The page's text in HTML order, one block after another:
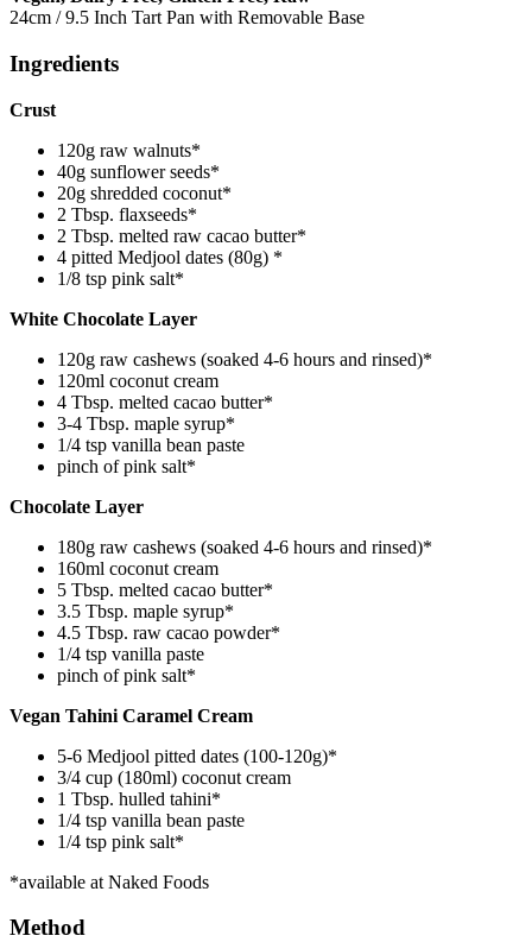
24cm / 9.5 Inch Tart Pan with Removable Base
Ingredients
Crust
120g raw walnuts*
40g sunflower seeds*
20g shredded coconut*
2 Tbsp. flaxseeds*
2 Tbsp. melted raw cacao butter*
4 pitted Medjool dates (80g) *
1/8 tsp pink salt*
White Chocolate Layer
120g raw cashews (soaked 4-6 hours and rinsed)*
120ml coconut cream
4 Tbsp. melted cacao butter*
3-4 Tbsp. maple syrup*
1/4 tsp vanilla bean paste
pinch of pink salt*
Chocolate Layer
180g raw cashews (soaked 4-6 hours and rinsed)*
160ml coconut cream
5 Tbsp. melted cacao butter*
3.5 Tbsp. maple syrup*
4.5 Tbsp. raw cacao powder*
1/4 tsp vanilla paste
pinch of pink salt*
Vegan Tahini Caramel Cream
5-6 Medjool pitted dates (100-120g)*
3/4 cup (180ml) coconut cream
1 Tbsp. hulled tahini*
1/4 tsp vanilla bean paste
1/4 tsp pink salt*
*available at Naked Foods
Method